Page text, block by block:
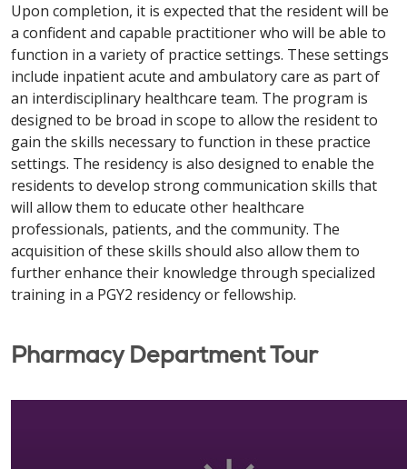
Upon completion, it is expected that the resident will be
a confident and capable practitioner who will be able to
function in a variety of practice settings. These settings
include inpatient acute and ambulatory care as part of
an interdisciplinary healthcare team. The program is
designed to be broad in scope to allow the resident to
gain the skills necessary to function in these practice
settings. The residency is also designed to enable the
residents to develop strong communication skills that
will allow them to educate other healthcare
professionals, patients, and the community. The
acquisition of these skills should also allow them to
further enhance their knowledge through specialized
training in a PGY2 residency or fellowship.
Pharmacy Department Tour